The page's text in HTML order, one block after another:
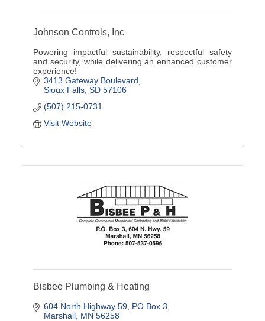
Johnson Controls, Inc
Powering impactful sustainability, respectful safety
and security, while delivering an enhanced customer
experience!
3413 Gateway Boulevard
Sioux Falls SD 57106
(507) 215-0731
Visit Website
Bisbee Plumbing & Heating
604 North Highway 59 PO Box 3
Marshall MN 56258